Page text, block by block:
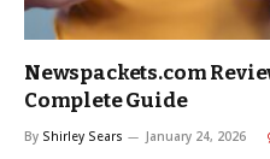
Newspackets.com
Complete Guide
By Shirley Sears January 24, 2026